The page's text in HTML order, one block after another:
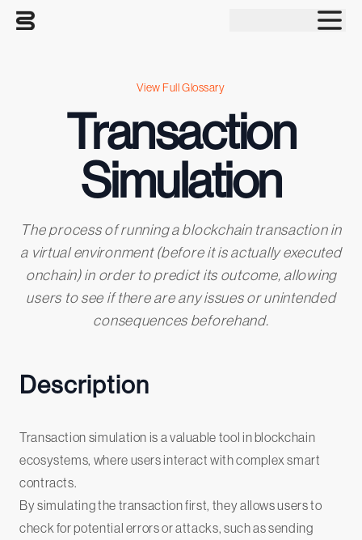
View Full Glossary
Transaction
Simulation
The process of running a blockchain transaction in
a virtual environment (before it is actually executed
onchain) in order to predict its outcome, allowing
users to see if there are any issues or unintended
consequences beforehand.
Description
Transaction simulation is a valuable tool in blockchain
ecosystems, where users interact with complex smart
contracts.
By simulating the transaction first, they allows users to
check for potential errors or attacks, such as sending